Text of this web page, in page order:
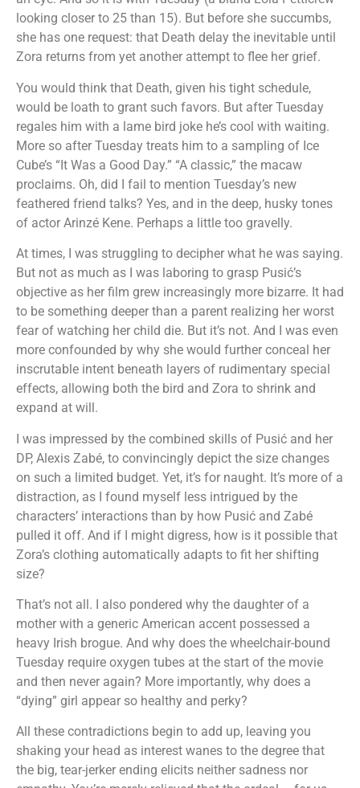
looking closer to 25 than 15). But before she succumbs,
she has one request: that Death delay the inevitable until
Zora returns from yet another attempt to flee her grief.
You would think that Death, given his tight schedule,
would be loath to grant such favors. But after Tuesday
regales him with a lame bird joke he’s cool with waiting.
More so after Tuesday treats him to a sampling of Ice
Cube’s “It Was a Good Day.” “A classic,” the macaw
proclaims. Oh, did I fail to mention Tuesday’s new
feathered friend talks? Yes, and in the deep, husky tones
of actor Arinzé Kene. Perhaps a little too gravelly.
At times, I was struggling to decipher what he was saying.
But not as much as I was laboring to grasp Pusić’s
objective as her film grew increasingly more bizarre. It had
to be something deeper than a parent realizing her worst
fear of watching her child die. But it’s not. And I was even
more confounded by why she would further conceal her
inscrutable intent beneath layers of rudimentary special
effects, allowing both the bird and Zora to shrink and
expand at will.
I was impressed by the combined skills of Pusić and her
DP, Alexis Zabé, to convincingly depict the size changes
on such a limited budget. Yet, it’s for naught. It’s more of a
distraction, as I found myself less intrigued by the
characters’ interactions than by how Pusić and Zabé
pulled it off. And if I might digress, how is it possible that
Zora’s clothing automatically adapts to fit her shifting
size?
That’s not all. I also pondered why the daughter of a
mother with a generic American accent possessed a
heavy Irish brogue. And why does the wheelchair-bound
Tuesday require oxygen tubes at the start of the movie
and then never again? More importantly, why does a
“dying” girl appear so healthy and perky?
All these contradictions begin to add up, leaving you
shaking your head as interest wanes to the degree that
the big, tear-jerker ending elicits neither sadness nor